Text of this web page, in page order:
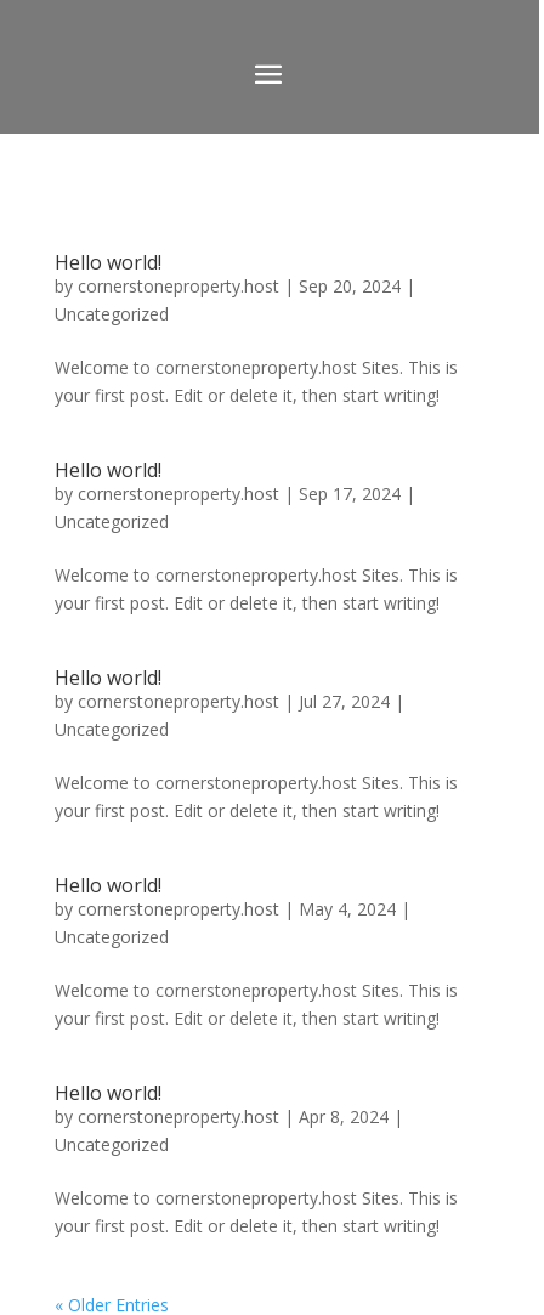
Hello world!
by cornerstoneproperty.host| Sep 20, 2024|
Uncategorized
Welcome to cornerstoneproperty.host Sites. This is
your first post. Edit or delete it, then start writing!
Hello world!
by cornerstoneproperty.host| Sep 17, 2024|
Uncategorized
Welcome to cornerstoneproperty.host Sites. This is
your first post. Edit or delete it, then start writing!
Hello world!
by cornerstoneproperty.host| Jul 27, 2024|
Uncategorized
Welcome to cornerstoneproperty.host Sites. This is
your first post. Edit or delete it, then start writing!
Hello world!
by cornerstoneproperty.host| May 4, 2024|
Uncategorized
Welcome to cornerstoneproperty.host Sites. This is
your first post. Edit or delete it, then start writing!
Hello world!
by cornerstoneproperty.host| Apr 8, 2024|
Uncategorized
Welcome to cornerstoneproperty.host Sites. This is
your first post. Edit or delete it, then start writing!
« Older Entries